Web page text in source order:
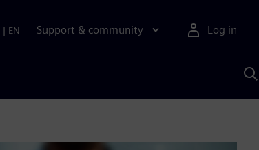
| EN Support & community Log in